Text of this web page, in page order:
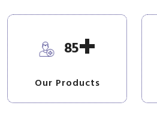
85+
Our Products